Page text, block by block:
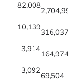
82,008
10,139
3,914
3,092
69,504